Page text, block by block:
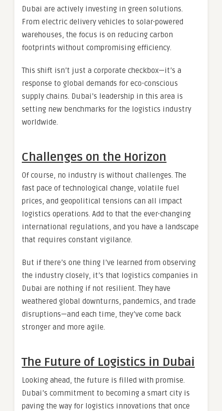
Dubai are actively investing in green solutions.
From electric delivery vehicles to solar-powered
warehouses, the focus is on reducing carbon
footprints without compromising efficiency.
This shift isn’t just a corporate checkbox—it’s a
response to global demands for eco-conscious
supply chains. Dubai’s leadership in this area is
setting new benchmarks for the logistics industry
worldwide.
Challenges on the Horizon
Of course, no industry is without challenges. The
fast pace of technological change, volatile fuel
prices, and geopolitical tensions can all impact
logistics operations. Add to that the ever-changing
international regulations, and you have a landscape
that requires constant vigilance.
But if there’s one thing I’ve learned from observing
the industry closely, it’s that logistics companies in
Dubai are nothing if not resilient. They have
weathered global downturns, pandemics, and trade
disruptions—and each time, they’ve come back
stronger and more agile.
The Future of Logistics in Dubai
Looking ahead, the future is filled with promise.
Dubai’s commitment to becoming a smart city is
paving the way for logistics innovations that once